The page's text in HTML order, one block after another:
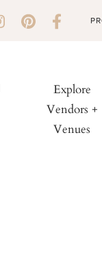
Explore
Vendors +
Venues